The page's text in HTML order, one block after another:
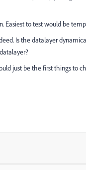
Easiest to test would be
Is the datalayer
just be the first things to